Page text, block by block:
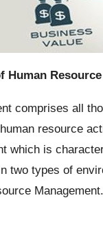
Human Resource
comprises all
resource
which is
two types of
Management.